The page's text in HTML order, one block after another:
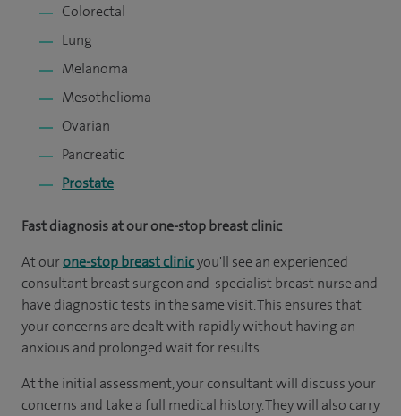
Colorectal
Lung
Melanoma
Mesothelioma
Ovarian
Pancreatic
Prostate
Fast diagnosis at our one-stop breast clinic
At ourone-stop breast clinicyou'll see an experienced
consultant breast surgeon and specialist breast nurse and
have diagnostic tests in the same visit. This ensures that
your concerns are dealt with rapidly without having an
anxious and prolonged wait for results.
At the initial assessment, your consultant will discuss your
concerns and take a full medical history. They will also carry